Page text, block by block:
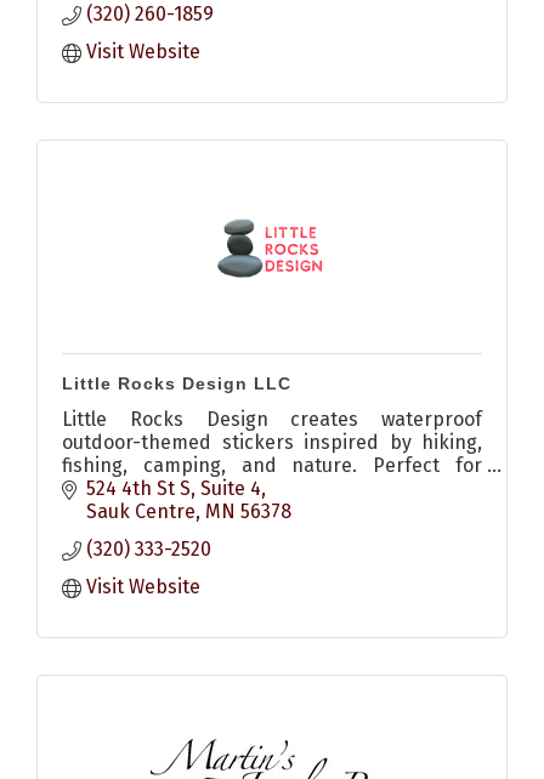
(320) 260-1859
Visit Website
Little Rocks Design LLC
Little Rocks Design creates waterproof
outdoor-themed stickers inspired by hiking,
fishing, camping, and nature. Perfect for
water bottles, coolers, kayaks, laptops, and
outdoor gear.
524 4th St S, Suite 4
Sauk Centre MN 56378
(320) 333-2520
Visit Website